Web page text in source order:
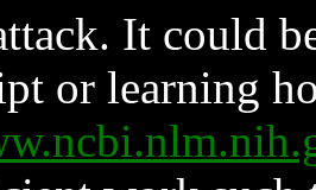
It could
or learning